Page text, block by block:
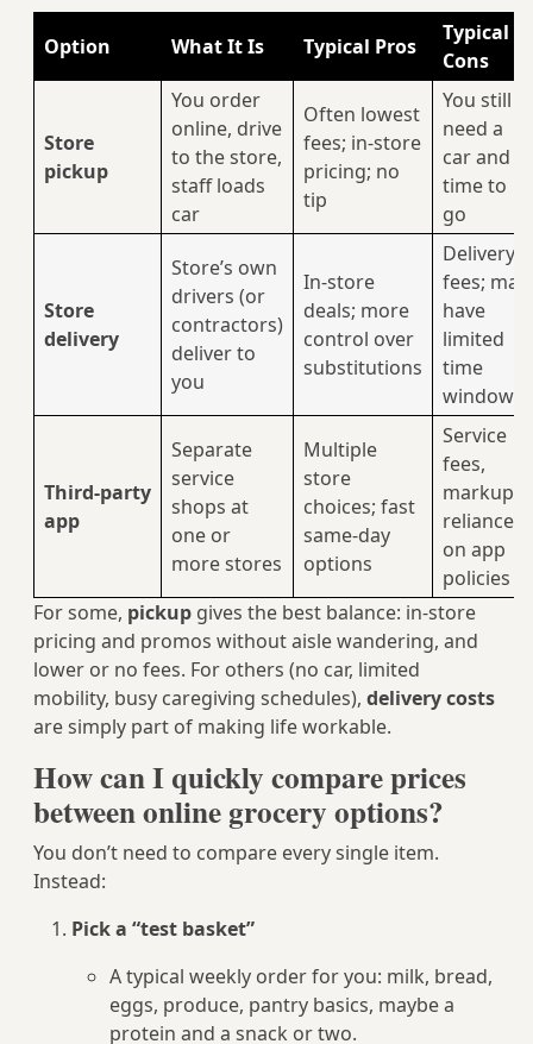
Option What It Is Typical Pros
Typical
Cons
Store
pickup
You order
online, drive
to the store,
staff loads
car
Often lowest
fees; in‑store
pricing; no
tip
You still
need a
car and
time to
go
Store
delivery
Store’s own
drivers (or
contractors)
deliver to
you
In‑store
deals; more
control over
substitutions
Delivery
fees; may
have
limited
time
windows
Third‑party
app
Separate
service
shops at
one or
more stores
Multiple
store
choices; fast
same‑day
options
Service
fees,
markups,
reliance
on app
policies
For some, pickup gives the best balance: in-store
pricing and promos without aisle wandering, and
lower or no fees. For others (no car, limited
mobility, busy caregiving schedules), delivery costs
are simply part of making life workable.
How can I quickly compare prices
between online grocery options?
You don’t need to compare every single item.
Instead:
Pick a “test basket”
A typical weekly order for you: milk, bread,
eggs, produce, pantry basics, maybe a
protein and a snack or two.